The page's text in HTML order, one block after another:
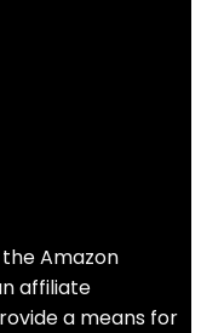
Amazon
affiliate
a means for